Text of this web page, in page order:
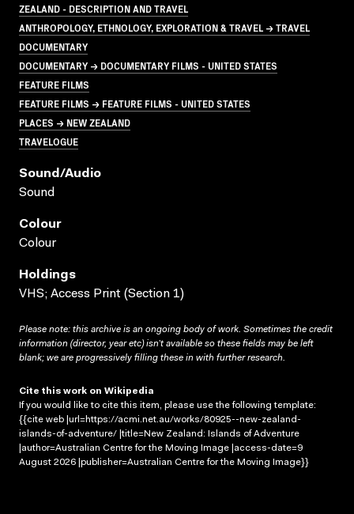
ZEALAND - DESCRIPTION AND TRAVEL
ANTHROPOLOGY, ETHNOLOGY, EXPLORATION & TRAVEL → TRAVEL
DOCUMENTARY
DOCUMENTARY → DOCUMENTARY FILMS - UNITED STATES
FEATURE FILMS
FEATURE FILMS → FEATURE FILMS - UNITED STATES
PLACES → NEW ZEALAND
TRAVELOGUE
Sound/audio
Sound
Colour
Colour
Holdings
VHS; Access Print (Section 1)
Please note: this archive is an ongoing body of work. Sometimes the credit
information (director, year etc) isn’t available so these fields may be left
blank; we are progressively filling these in with further research.
Cite this work on Wikipedia
If you would like to cite this item, please use the following template:
{{cite web |url=https://acmi.net.au/works/80925--new-zealand-
islands-of-adventure/ |title=New Zealand: Islands of Adventure
|author=Australian Centre for the Moving Image |access-date=9
August 2026 |publisher=Australian Centre for the Moving Image}}